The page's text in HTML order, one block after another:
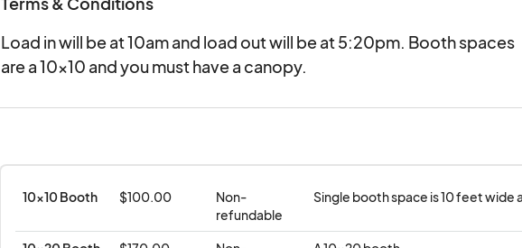
Load in will be at 10am and load out will be at 5:20pm. Booth spaces
are a 10x10 and you must have a canopy.
10x10 Booth $100.00
Non-
refundable
Single booth space is 10 feet wide